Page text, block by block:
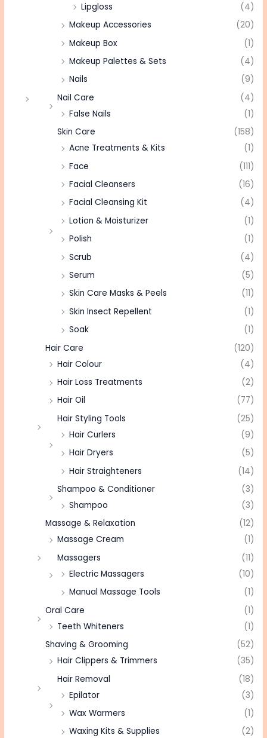
Lipgloss
(4)
Makeup Accessories
(20)
Makeup Box
(1)
Makeup Palettes & Sets
(4)
Nails
(9)
Nail Care
(4)
False Nails
(1)
Skin Care
(158)
Acne Treatments & Kits
(1)
Face
(111)
Facial Cleansers
(16)
Facial Cleansing Kit
(4)
Lotion & Moisturizer
(1)
Polish
(1)
Scrub
(4)
Serum
(5)
Skin Care Masks & Peels
(11)
Skin Insect Repellent
(1)
Soak
(1)
Hair Care
(120)
Hair Colour
(4)
Hair Loss Treatments
(2)
Hair Oil
(77)
Hair Styling Tools
(25)
Hair Curlers
(9)
Hair Dryers
(5)
Hair Straighteners
(14)
Shampoo & Conditioner
(3)
Shampoo
(3)
Massage & Relaxation
(12)
Massage Cream
(1)
Massagers
(11)
Electric Massagers
(10)
Manual Massage Tools
(1)
Oral Care
(1)
Teeth Whiteners
(1)
Shaving & Grooming
(52)
Hair Clippers & Trimmers
(35)
Hair Removal
(18)
Epilator
(3)
Wax Warmers
(1)
Waxing Kits & Supplies
(2)